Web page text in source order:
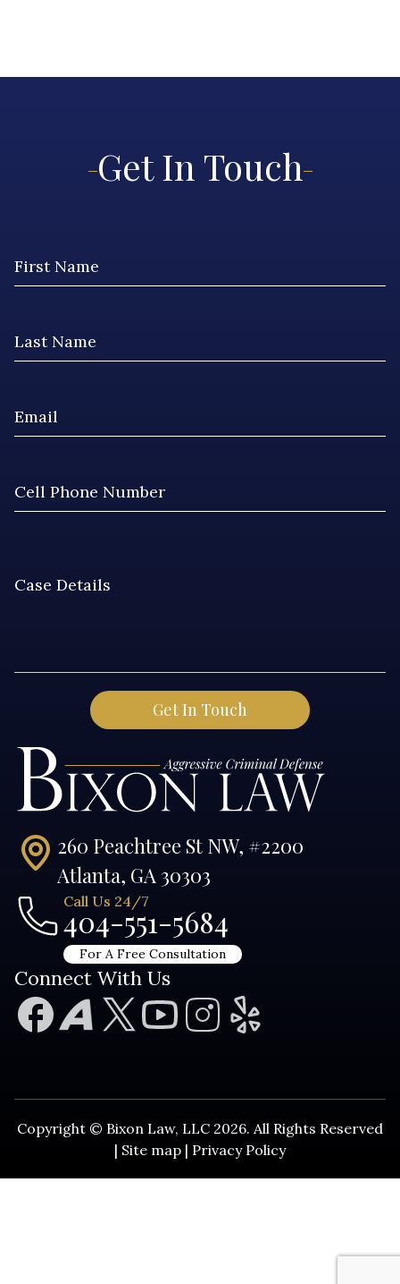
260 Peachtree St NW, #2200
Atlanta, GA 30303
Call Us 24/7
404-551-5684
For A Free Consultation
Connect With Us
Get In Touch
Copyright © Bixon Law, LLC 2026. All Rights Reserved
| Site map | Privacy Policy